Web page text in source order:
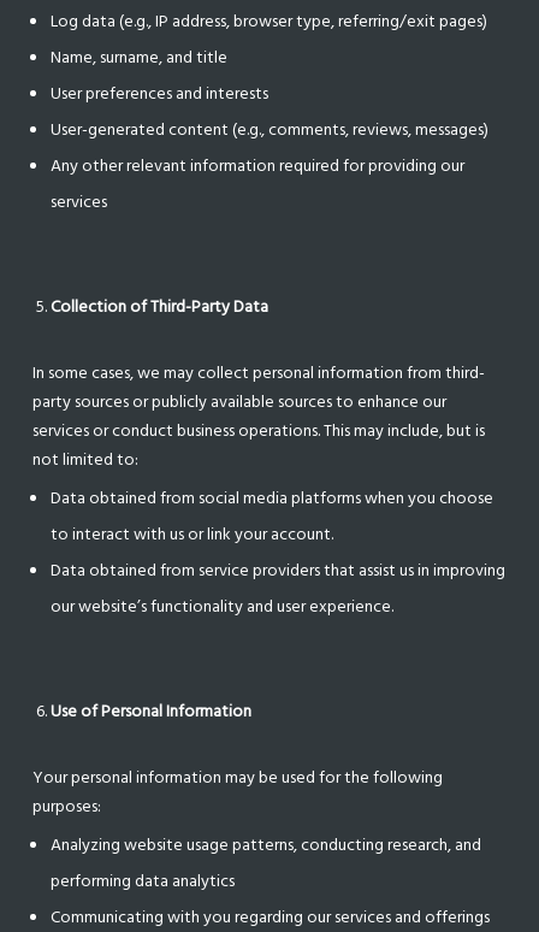
Log data (e.g., IP address, browser type, referring/exit pages)
Name, surname, and title
User preferences and interests
User-generated content (e.g., comments, reviews, messages)
Any other relevant information required for providing our
services
Collection of Third-Party Data
In some cases, we may collect personal information from third-
party sources or publicly available sources to enhance our
services or conduct business operations. This may include, but is
not limited to:
Data obtained from social media platforms when you choose
to interact with us or link your account.
Data obtained from service providers that assist us in improving
our website’s functionality and user experience.
Use of Personal Information
Your personal information may be used for the following
purposes:
Analyzing website usage patterns, conducting research, and
performing data analytics
Communicating with you regarding our services and offerings